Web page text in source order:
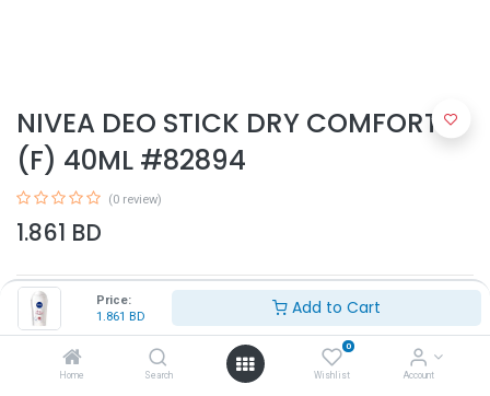
Price:
1.861 BD Add to Cart
Home Search
0
Wishlist Account
NIVEA DEO STICK DRY COMFORT
(F) 40ML #82894
(0 review)
1.861 BD
Add to Cart